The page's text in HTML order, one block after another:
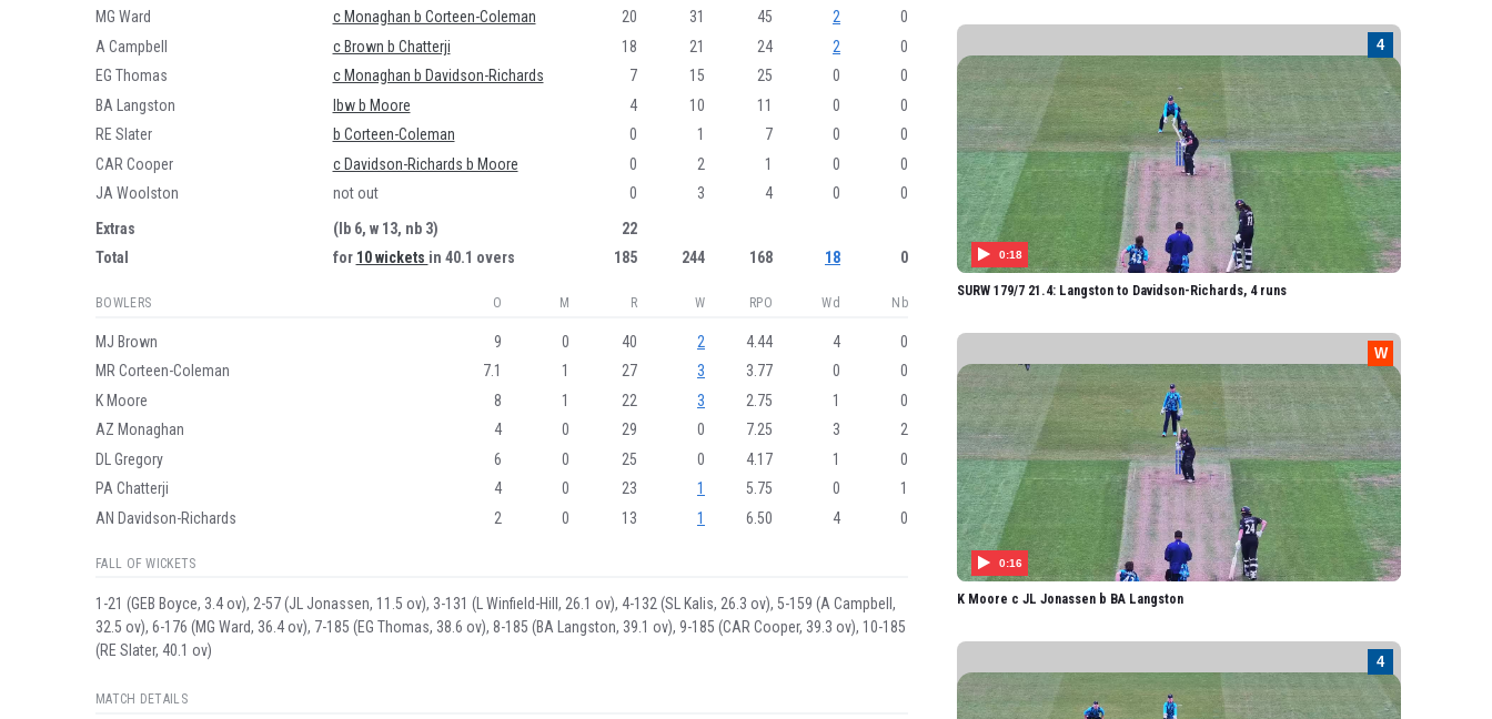
MG Ward
c Monaghan b Corteen-Coleman 20 31 45 2
0
A Campbell
c Brown b Chatterji 18 21 24 2
0
EG Thomas
c Monaghan b Davidson-Richards 7 15 25 0
0
BA Langston
lbw b Moore 4 10 11 0
0
RE Slater
b Corteen-Coleman 0 1 7 0
0
CAR Cooper
c Davidson-Richards b Moore 0 2 1 0
0
JA Woolston
not out 0 3 4 0
0
Extras
(lb 6, w 13, nb 3)
22
Total
for 10 wickets in 40.1 overs 185 244 168 18 0
BOWLERS O M R W RPO Wd Nb
MJ Brown 9 0 40 2 4.44 4
0
MR Corteen-Coleman
7.1 1 27 3 3.77 0
0
K Moore
8 1 22 3 2.75 1
0
AZ Monaghan
4 0 29 0 7.25 3
2
DL Gregory
6 0 25 0 4.17 1
0
PA Chatterji
4 0 23 1 5.75 0
1
AN Davidson-Richards
2 0 13 1 6.50 4 0
FALL OF WICKETS
1-21 (GEB Boyce, 3.4 ov), 2-57 (JL Jonassen, 11.5 ov), 3-131 (L Winfield-Hill, 26.1 ov), 4-132 (SL Kalis, 26.3 ov), 5-159 (A Campbell,
32.5 ov), 6-176 (MG Ward, 36.4 ov), 7-185 (EG Thomas, 38.6 ov), 8-185 (BA Langston, 39.1 ov), 9-185 (CAR Cooper, 39.3 ov), 10-185
(RE Slater, 40.1 ov)
MATCH DETAILS
AN Davidson-Richards
KM Chathli
JEM Spence
MJ Brown
K Moore
PA Chatterji
DL Gregory
MR Corteen-Coleman
CM Lambert
0:18
SURW 179/7 21.4: Langston to Davidson-Richards, 4 runs
0:16
K Moore c JL Jonassen b BA Langston